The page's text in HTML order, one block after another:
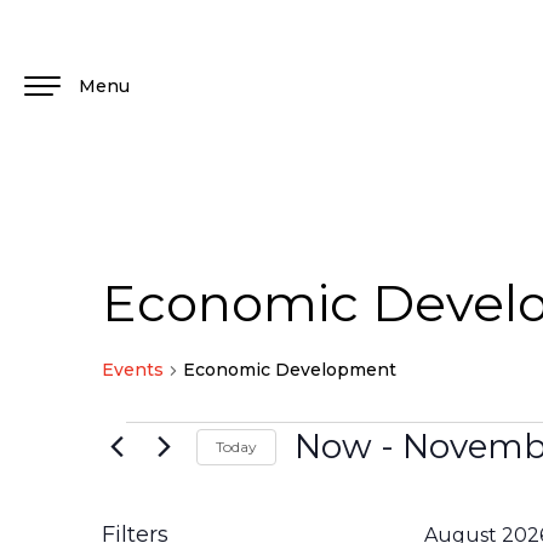
Menu
Economic
Events Economic Development
Today Now -
Filters August